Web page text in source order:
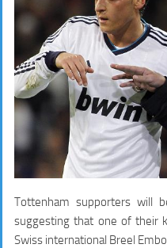
Tottenham supporters will
suggesting that one of their
Swiss international Breel